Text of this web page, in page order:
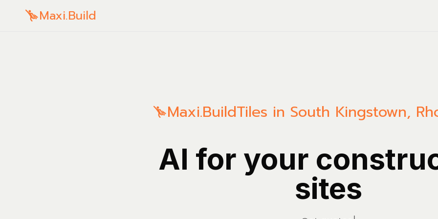
Maxi.Build
Maxi.BuildTiles in South Kingstown,
AI for your
sites